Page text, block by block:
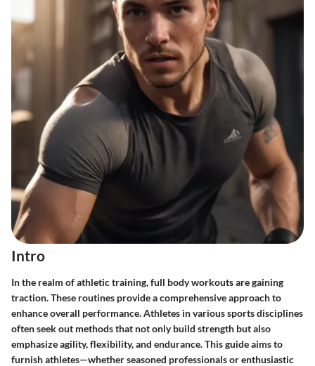
Intro
In the realm of athletic training, full body workouts are gaining
traction. These routines provide a comprehensive approach to
enhance overall performance. Athletes in various sports disciplines
often seek out methods that not only build strength but also
emphasize agility, flexibility, and endurance. This guide aims to
furnish athletes—whether seasoned professionals or enthusiastic